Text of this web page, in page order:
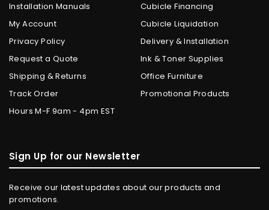
Installation Manuals
My Account
Privacy Policy
Request a Quote
Shipping & Returns
Track Order
Hours M-F 9am - 4pm EST
Cubicle Financing
Cubicle Liquidation
Delivery & Installation
Ink & Toner Supplies
Office Furniture
Promotional Products
Sign Up for our Newsletter
Receive our latest updates about our products and
promotions.